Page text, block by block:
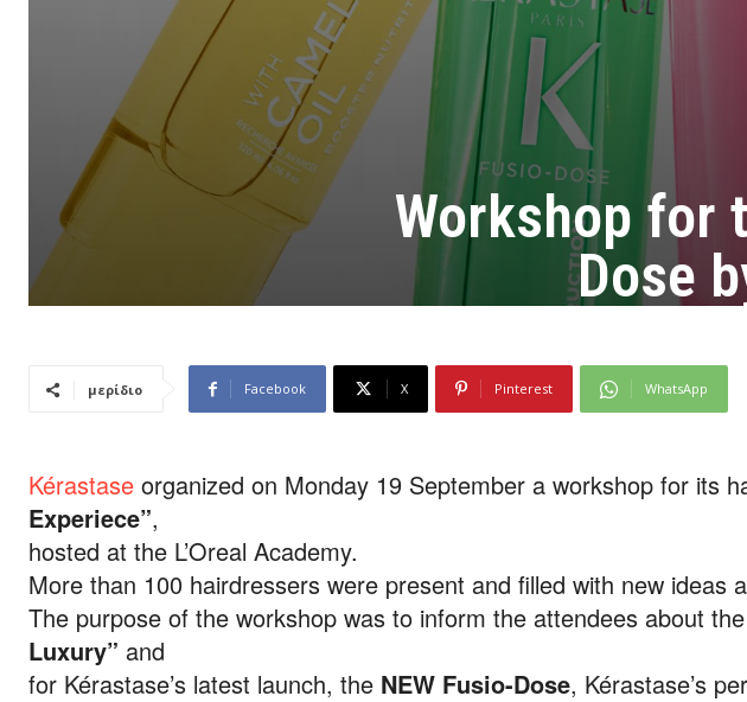
Workshop for
Dose
μερίδιο Facebook X Pinterest WhatsApp
Kérastase organized on Monday 19 September a workshop for its
Experiece”,
hosted at the L’Oreal Academy.
More than 100 hairdressers were present and filled with new ideas
The purpose of the workshop was to inform the attendees about
Luxury” and
for Kérastase’s latest launch, the NEW Fusio-Dose, Kérastase’s